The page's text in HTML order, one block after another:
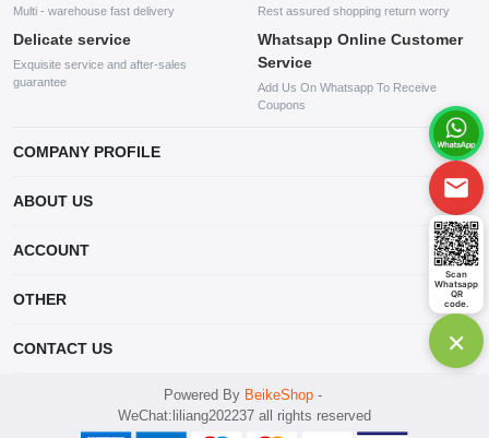
Scan
Whatsapp
QR
code.
×
Multi - warehouse fast delivery Rest assured shopping return worry
Delicate service
Exquisite service and after-sales
guarantee
Whatsapp Online Customer
Service
Add Us On Whatsapp To Receive
Coupons
COMPANY PROFILE
company specializing in the sale of various shoes, bags, and other
products. Our customer service system is available 24/7, and you can
contact our WhatsApp online customer service before making a
ABOUT US
ACCOUNT
OTHER
CONTACT US
mankji2021@gmail.com
Whatsapp: +447599352109
Powered By BeikeShop-
WeChat:liliang202237 all rights reserved